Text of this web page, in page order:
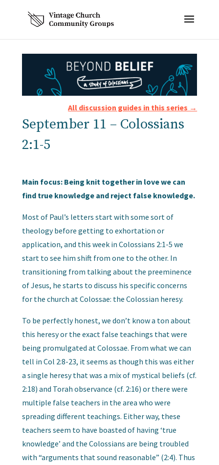
All discussion guides in this series →
September 11 – Colossians
2:1-5
Main focus: Being knit together in love we can
find true knowledge and reject false knowledge.
Most of Paul’s letters start with some sort of
theology before getting to exhortation or
application, and this week in Colossians 2:1-5 we
start to see him shift from one to the other. In
transitioning from talking about the preeminence
of Jesus, he starts to discuss his specific concerns
for the church at Colossae: the Colossian heresy.
To be perfectly honest, we don’t know a ton about
this heresy or the exact false teachings that were
being promulgated at Colossae. From what we can
tell in Col 2:8-23, it seems as though this was either
a single heresy that was a mix of mystical beliefs (cf.
2:18) and Torah observance (cf. 2:16) or there were
multiple false teachers in the area who were
spreading different teachings. Either way, these
teachers seem to have boasted of having ‘true
knowledge’ and the Colossians are being troubled
with “arguments that sound reasonable” (2:4). Thus